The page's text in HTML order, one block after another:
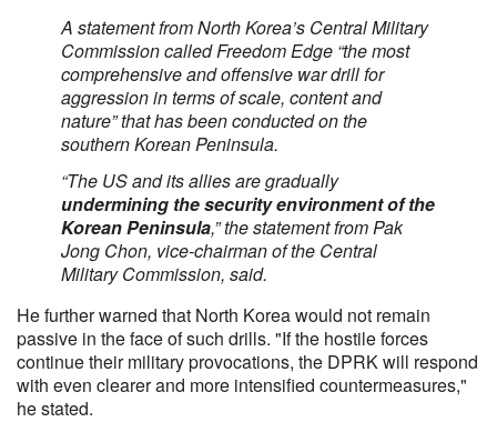
A statement from North Korea’s Central Military
Commission called Freedom Edge “the most
comprehensive and offensive war drill for
aggression in terms of scale, content and
nature” that has been conducted on the
southern Korean Peninsula.
“The US and its allies are gradually
undermining the security environment of the
Korean Peninsula,” the statement from Pak
Jong Chon, vice-chairman of the Central
Military Commission, said.
He further warned that North Korea would not remain
passive in the face of such drills. "If the hostile forces
continue their military provocations, the DPRK will respond
with even clearer and more intensified countermeasures,"
he stated.